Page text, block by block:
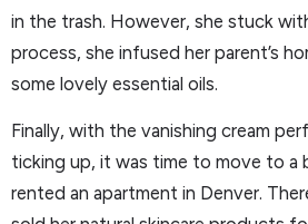
in the trash. However, she stuck
process, she infused her parent’s
some lovely essential oils.
Finally, with the vanishing cream
ticking up, it was time to move to a
rented an apartment in Denver.